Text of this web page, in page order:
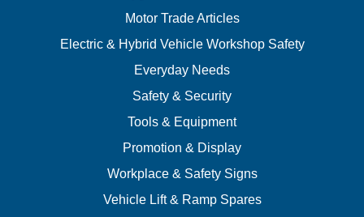
Motor Trade Articles
Electric & Hybrid Vehicle Workshop Safety
Everyday Needs
Safety & Security
Tools & Equipment
Promotion & Display
Workplace & Safety Signs
Vehicle Lift & Ramp Spares